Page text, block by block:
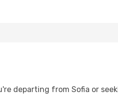
departing from Sofia or